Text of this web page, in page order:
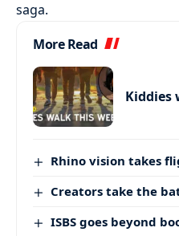
saga.
More Read
Kiddies
Rhino vision takes
Creators take the
ISBS goes beyond